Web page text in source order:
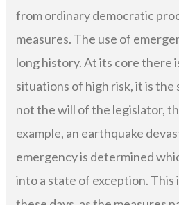
from ordinary democratic
measures. The use of
long history. At its core there
situations of high risk, it is the
not the will of the legislator,
example, an earthquake
emergency is determined
into a state of exception. This